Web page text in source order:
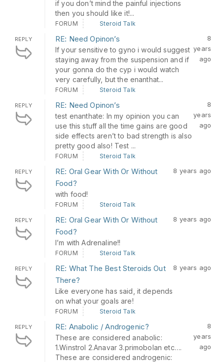
if you don’t mind the painful injections
then you should like it!...
FORUM Steroid Talk
REPLY RE: Need Opinon’s
If your sensitive to gyno i would suggest
staying away from the suspension and if
your gonna do the cyp i would watch
very carefully, but the enanthat...
8
years
ago
FORUM Steroid Talk
REPLY RE: Need Opinon’s
test enanthate: In my opinion you can
use this stuff all the time gains are good
side effects aren’t to bad strength is also
pretty good also! Test ...
8
years
ago
FORUM Steroid Talk
REPLY
RE: Oral Gear With Or Without
Food?
with food!
8 years ago
FORUM Steroid Talk
REPLY
RE: Oral Gear With Or Without
Food?
I’m with Adrenaline!!
8 years ago
FORUM Steroid Talk
REPLY
RE: What The Best Steroids Out
There?
Like everyone has said, it depends
on what your goals are!
8 years ago
FORUM Steroid Talk
REPLY RE: Anabolic / Androgenic?
These are considered anabolic:
1.Winstrol 2.Anavar 3.primobolan etc….
These are considered androgenic:
8
years
ago